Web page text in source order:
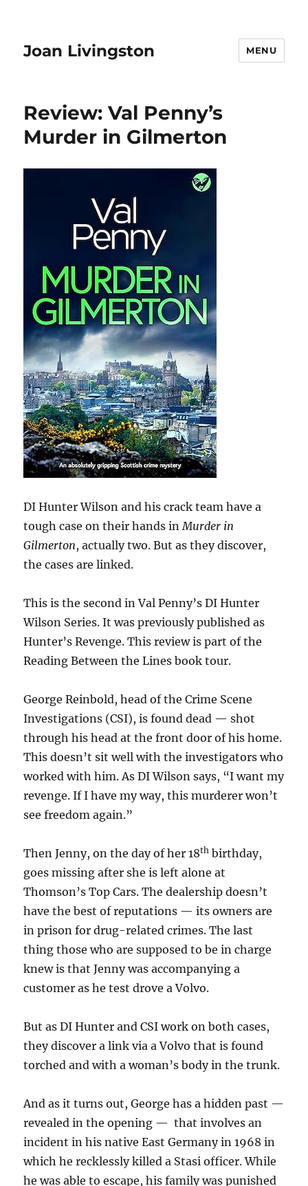
Joan Livingston MENU
Review: Val Penny’s
Murder in Gilmerton
DI Hunter Wilson and his crack team have a
tough case on their hands in Murder in
Gilmerton, actually two. But as they discover,
the cases are linked.
This is the second in Val Penny’s DI Hunter
Wilson Series. It was previously published as
Hunter’s Revenge. This review is part of the
Reading Between the Lines book tour.
George Reinbold, head of the Crime Scene
Investigations (CSI), is found dead — shot
through his head at the front door of his home.
This doesn’t sit well with the investigators who
worked with him. As DI Wilson says, “I want my
revenge. If I have my way, this murderer won’t
see freedom again.”
Then Jenny, on the day of her 18th birthday,
goes missing after she is left alone at
Thomson’s Top Cars. The dealership doesn’t
have the best of reputations — its owners are
in prison for drug-related crimes. The last
thing those who are supposed to be in charge
knew is that Jenny was accompanying a
customer as he test drove a Volvo.
But as DI Hunter and CSI work on both cases,
they discover a link via a Volvo that is found
torched and with a woman’s body in the trunk.
And as it turns out, George has a hidden past —
revealed in the opening — that involves an
incident in his native East Germany in 1968 in
which he recklessly killed a Stasi officer. While
he was able to escape, his family was punished